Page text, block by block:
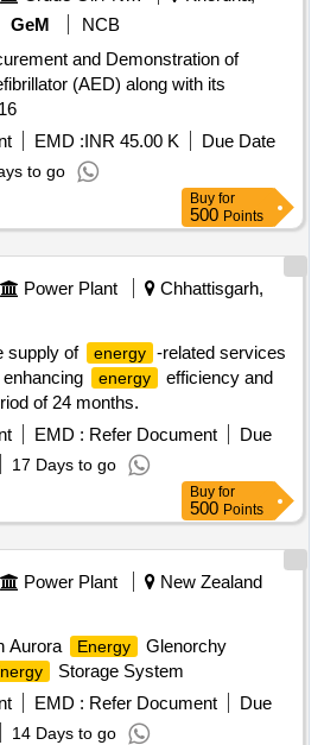
GeM
NCB
and Demonstration of
(AED) along with its
16
EMD :INR 45.00 K
Due Date
to go
Buy for
500 Points
Power Plant
Chhattisgarh,
supply of
energy -related services
energy
efficiency and
of 24 months.
EMD : Refer Document
Due
17 Days to go
Buy for
500 Points
Power Plant
New Zealand
Aurora
Energy
Glenorchy
Storage System
EMD : Refer Document
Due
14 Days to go